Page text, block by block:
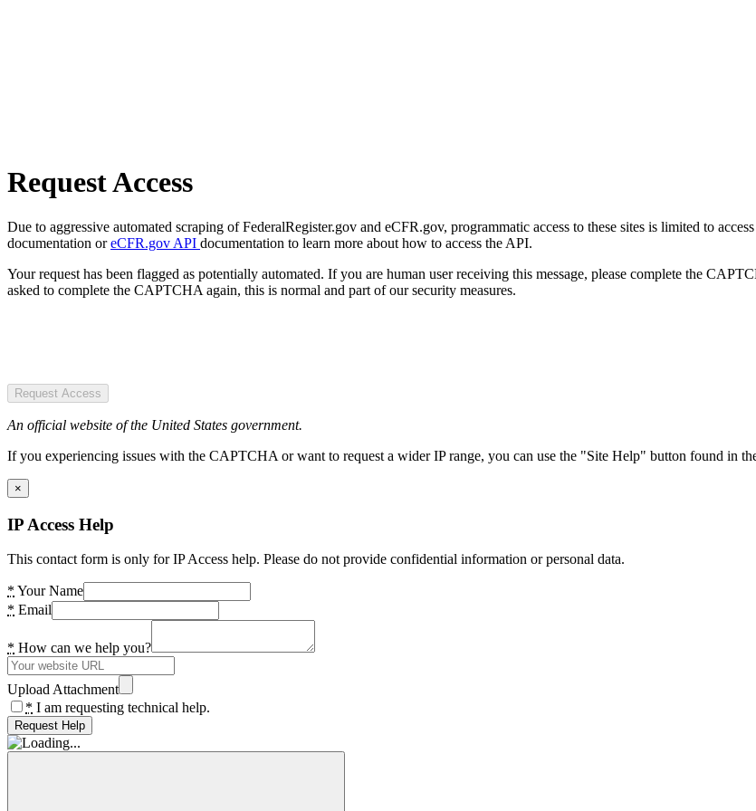
Request Access
Due to aggressive automated scraping of FederalRegister.gov and eCFR.gov, programmatic access to these sites is limited to
documentation oreCFR.gov API documentation to learn more about how to access the API.
Your request has been flagged as potentially automated. If you are human user receiving this message, please complete the
asked to complete the CAPTCHA again, this is normal and part of our security measures.
Request Access
An official website of the United States government.
If you experiencing issues with the CAPTCHA or want to request a wider IP range, you can use the "Site Help" button found in
×
IP Access Help
This contact form is only for IP Access help. Please do not provide confidential information or personal data.
* Your Name
* Email
* How can we help you?
Upload Attachment
* I am requesting technical help.